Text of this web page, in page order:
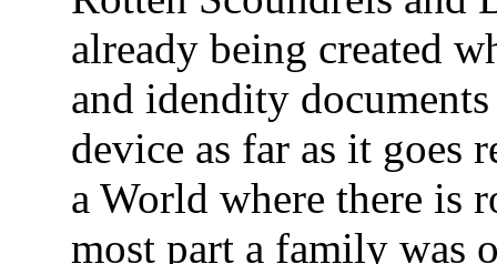
already being created
and idendity
device as far as it goes
a World where there is
most part a family was